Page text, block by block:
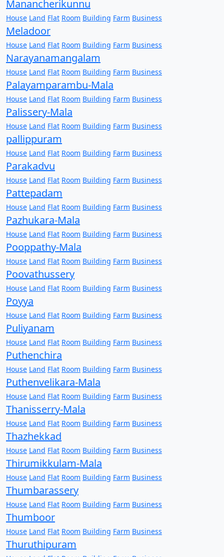
Manancherikunnu
House Land Flat Room Building Farm Business
Meladoor
House Land Flat Room Building Farm Business
Narayanamangalam
House Land Flat Room Building Farm Business
Palayamparambu-Mala
House Land Flat Room Building Farm Business
Palissery-Mala
House Land Flat Room Building Farm Business
pallippuram
House Land Flat Room Building Farm Business
Parakadvu
House Land Flat Room Building Farm Business
Pattepadam
House Land Flat Room Building Farm Business
Pazhukara-Mala
House Land Flat Room Building Farm Business
Pooppathy-Mala
House Land Flat Room Building Farm Business
Poovathussery
House Land Flat Room Building Farm Business
Poyya
House Land Flat Room Building Farm Business
Puliyanam
House Land Flat Room Building Farm Business
Puthenchira
House Land Flat Room Building Farm Business
Puthenvelikara-Mala
House Land Flat Room Building Farm Business
Thanisserry-Mala
House Land Flat Room Building Farm Business
Thazhekkad
House Land Flat Room Building Farm Business
Thirumikkulam-Mala
House Land Flat Room Building Farm Business
Thumbarassery
House Land Flat Room Building Farm Business
Thumboor
House Land Flat Room Building Farm Business
Thuruthipuram